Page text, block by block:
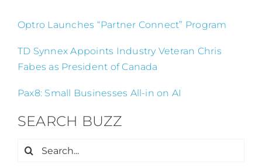
Optro Launches “Partner Connect” Program
TD Synnex Appoints Industry Veteran Chris
Fabes as President of Canada
Pax8: Small Businesses All-in on AI
SEARCH BUZZ
Search